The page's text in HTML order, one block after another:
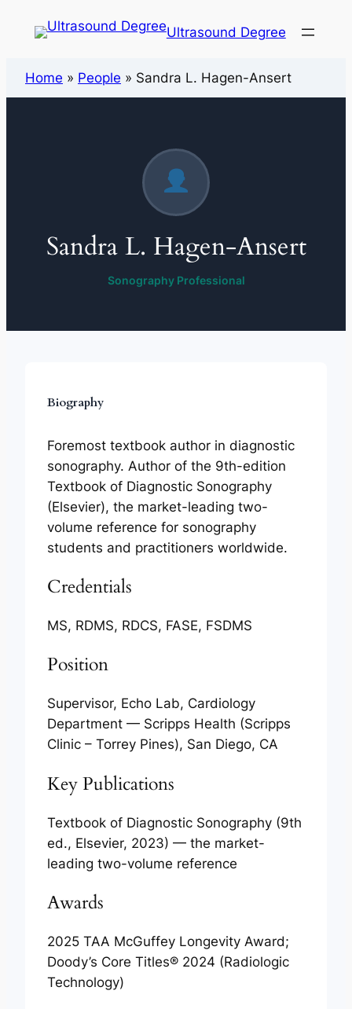
Ultrasound Degree
Home » People » Sandra L. Hagen-Ansert
Sandra L. Hagen-Ansert
Sonography Professional
Biography
Foremost textbook author in diagnostic
sonography. Author of the 9th-edition
Textbook of Diagnostic Sonography
(Elsevier), the market-leading two-
volume reference for sonography
students and practitioners worldwide.
Credentials
MS, RDMS, RDCS, FASE, FSDMS
Position
Supervisor, Echo Lab, Cardiology
Department — Scripps Health (Scripps
Clinic – Torrey Pines), San Diego, CA
Key Publications
Textbook of Diagnostic Sonography (9th
ed., Elsevier, 2023) — the market-
leading two-volume reference
Awards
2025 TAA McGuffey Longevity Award;
Doody’s Core Titles® 2024 (Radiologic
Technology)